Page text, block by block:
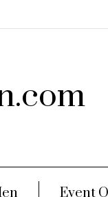
Event